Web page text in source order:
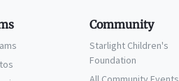
Community
Starlight Children's
Foundation